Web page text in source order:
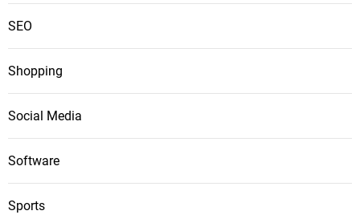
SEO
Shopping
Social Media
Software
Sports